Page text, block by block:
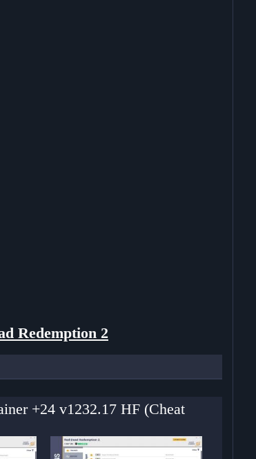
Redemption 2
+24 v1232.17 HF (Cheat